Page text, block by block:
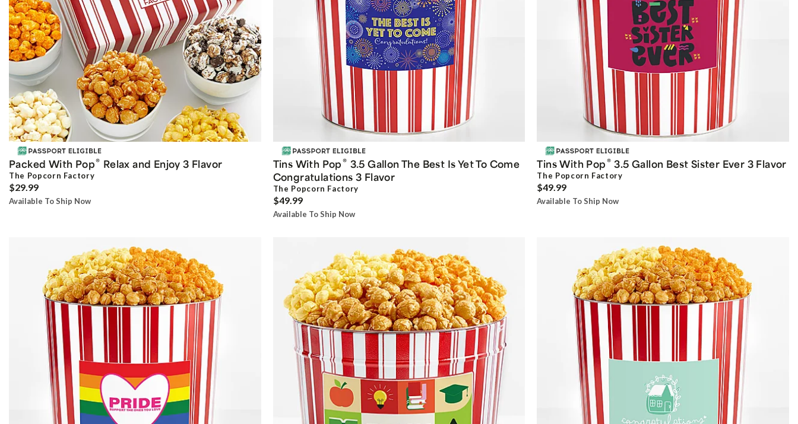
Packed With Pop® Relax and Enjoy 3 Flavor
The Popcorn Factory
$29.99
Available To Ship Now
Tins With Pop® 3.5 Gallon The Best Is Yet To Come
Congratulations 3 Flavor
The Popcorn Factory
$49.99
Available To Ship Now
Tins With Pop® 3.5 Gallon Best Sister Ever 3 Flavor
The Popcorn Factory
$49.99
Available To Ship Now